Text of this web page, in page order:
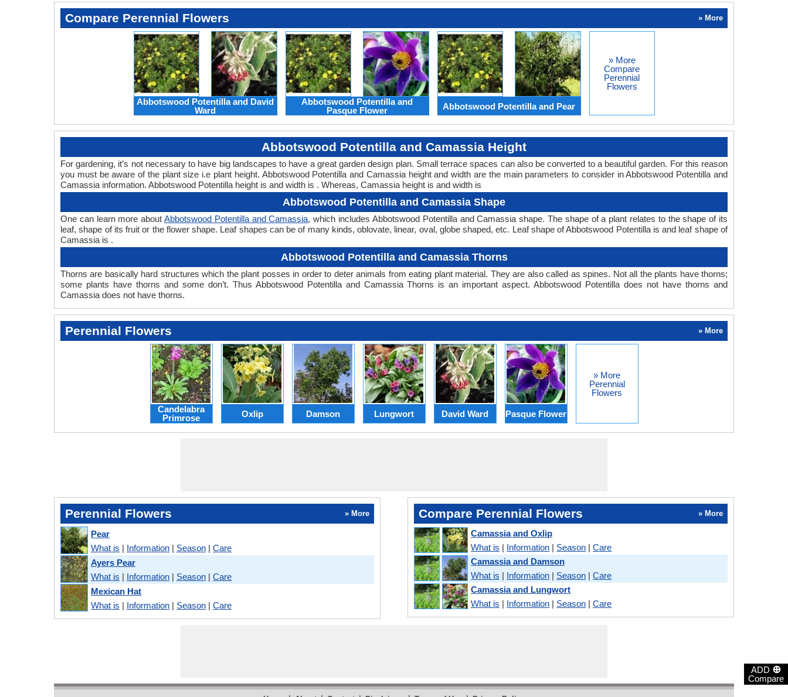
ADD ⊕
Compare
Compare Perennial Flowers » More
Abbotswood Potentilla and David
Ward
Abbotswood Potentilla and
Pasque Flower
Abbotswood Potentilla and Pear
» More
Compare
Perennial
Flowers
Abbotswood Potentilla and Camassia Height
For gardening, it’s not necessary to have big landscapes to have a great garden design plan. Small terrace spaces can also be converted to a beautiful garden. For this reason
you must be aware of the plant size i.e plant height. Abbotswood Potentilla and Camassia height and width are the main parameters to consider in Abbotswood Potentilla and
Camassia information. Abbotswood Potentilla height is and width is . Whereas, Camassia height is and width is
Abbotswood Potentilla and Camassia Shape
One can learn more aboutAbbotswood Potentilla and Camassia, which includes Abbotswood Potentilla and Camassia shape. The shape of a plant relates to the shape of its
leaf, shape of its fruit or the flower shape. Leaf shapes can be of many kinds, oblovate, linear, oval, globe shaped, etc. Leaf shape of Abbotswood Potentilla is and leaf shape of
Camassia is .
Abbotswood Potentilla and Camassia Thorns
Thorns are basically hard structures which the plant posses in order to deter animals from eating plant material. They are also called as spines. Not all the plants have thorns;
some plants have thorns and some don’t. Thus Abbotswood Potentilla and Camassia Thorns is an important aspect. Abbotswood Potentilla does not have thorns and
Camassia does not have thorns.
Perennial Flowers » More
Candelabra
Primrose
Oxlip Damson Lungwort David Ward Pasque Flower
» More
Perennial
Flowers
Perennial Flowers » More
Pear
What is | Information | Season | Care
Ayers Pear
What is | Information | Season | Care
Mexican Hat
What is | Information | Season | Care
Compare Perennial Flowers » More
Camassia and Oxlip
What is | Information | Season |Care
Camassia and Damson
What is | Information | Season |Care
Camassia and Lungwort
What is | Information | Season |Care